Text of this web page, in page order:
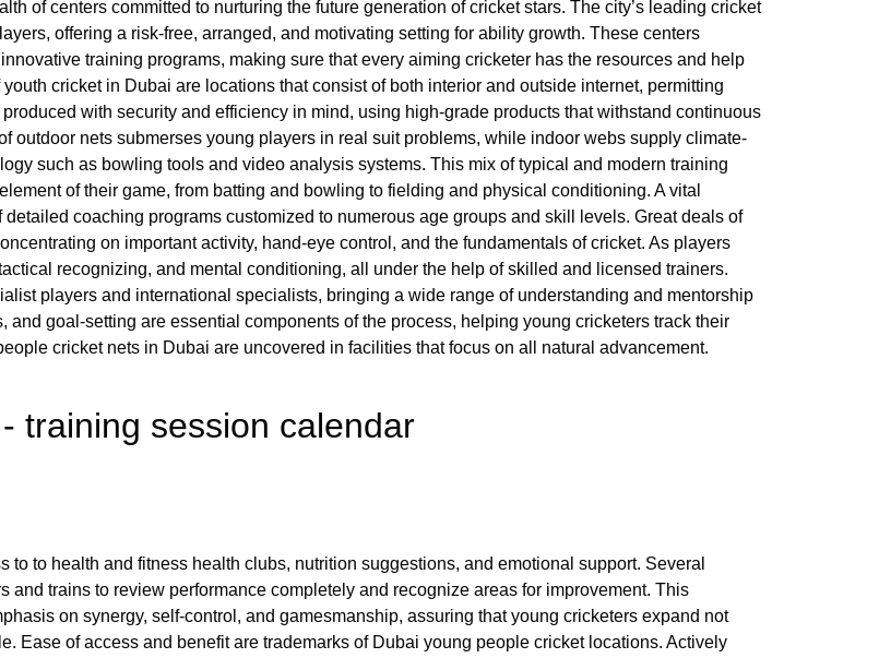
of centers committed to nurturing the future generation of cricket stars. The city’s leading cricket
offering a risk-free, arranged, and motivating setting for ability growth. These centers
training programs, making sure that every aiming cricketer has the resources and help
cricket in Dubai are locations that consist of both interior and outside internet, permitting
with security and efficiency in mind, using high-grade products that withstand continuous
outdoor nets submerses young players in real suit problems, while indoor webs supply climate-
such as bowling tools and video analysis systems. This mix of typical and modern training
of their game, from batting and bowling to fielding and physical conditioning. A vital
coaching programs customized to numerous age groups and skill levels. Great deals of
on important activity, hand-eye control, and the fundamentals of cricket. As players
recognizing, and mental conditioning, all under the help of skilled and licensed trainers.
players and international specialists, bringing a wide range of understanding and mentorship
goal-setting are essential components of the process, helping young cricketers track their
cricket nets in Dubai are uncovered in facilities that focus on all natural advancement.
training session calendar
to health and fitness health clubs, nutrition suggestions, and emotional support. Several
and trains to review performance completely and recognize areas for improvement. This
on synergy, self-control, and gamesmanship, assuring that young cricketers expand not
Ease of access and benefit are trademarks of Dubai young people cricket locations. Actively